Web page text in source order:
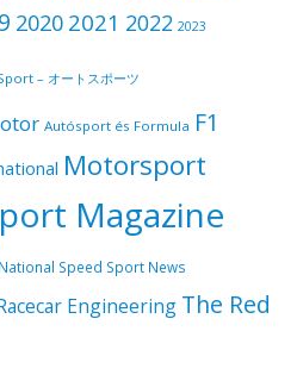
2020 2021 2022 2023
– オートスポーツ
Autósport és Formula F1
Motorsport
Magazine
National Speed Sport News
Engineering The Red